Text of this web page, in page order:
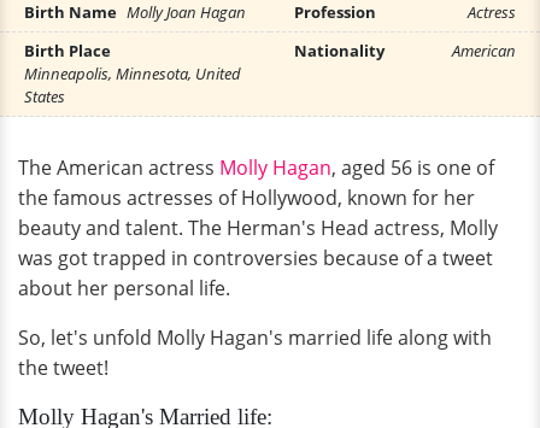
Birth Name Molly Joan Hagan Profession
Actress
Birth Place
Minneapolis, Minnesota, United
States
Nationality American
The American actress Molly Hagan, aged 56 is one of
the famous actresses of Hollywood, known for her
beauty and talent. The Herman's Head actress, Molly
was got trapped in controversies because of a tweet
about her personal life.
So, let's unfold Molly Hagan's married life along with
the tweet!
Molly Hagan's Married life: